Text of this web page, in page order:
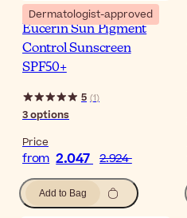
Dermatologist-approved
Eucerin Sun Pigment
Control Sunscreen
SPF50+
5 (1)
3options
Price
from 2.047 2.924
Add to Bag